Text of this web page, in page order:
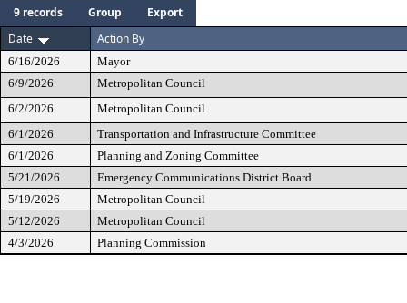
9 records Group
Export
Date
Action By
6/16/2026
Mayor
6/9/2026
Metropolitan Council
6/2/2026
Metropolitan Council
6/1/2026
Transportation and Infrastructure Committee
6/1/2026
Planning and Zoning Committee
5/21/2026
Emergency Communications District Board
5/19/2026
Metropolitan Council
5/12/2026
Metropolitan Council
4/3/2026
Planning Commission